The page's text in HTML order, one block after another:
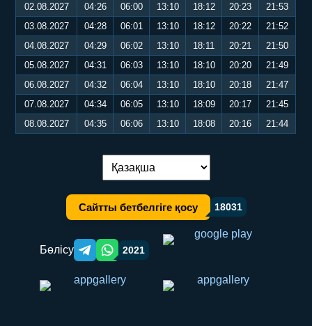
02.08.2027
04:26 06:00 13:10 18:12 20:23
21:53
03.08.2027
04:28 06:01 13:10 18:12 20:22
21:52
04.08.2027
04:29 06:02 13:10 18:11 20:21
21:50
05.08.2027
04:31 06:03 13:10 18:10 20:20
21:49
06.08.2027
04:32 06:04 13:10 18:10 20:18
21:47
07.08.2027
04:34 06:05 13:10 18:09 20:17
21:45
08.08.2027
04:35 06:06 13:10 18:08 20:16 21:44
Тілді ауыстыру:
Сайтты бетбелгіге қосу 18031
Бөлісу Telegram orqali ulashish
WhatsApp orqali ulashish
2021